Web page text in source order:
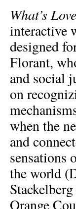
What’s
interactive
designed
Florant,
and social
on
when the
and
sensations
the world
Orange